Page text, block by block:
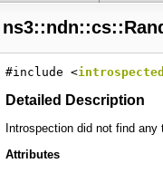
#include <
Detailed Description
Introspection did not find
Attributes